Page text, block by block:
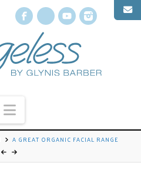
Facebook
X YouTube
Navigation
A GREAT ORGANIC FACIAL RANGE